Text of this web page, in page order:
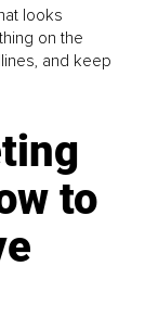
looks
on the
and keep
to